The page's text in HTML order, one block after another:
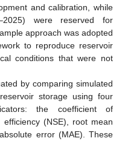
and calibration, while
were reserved for
approach was adopted
to reproduce reservoir
conditions that were not
by comparing simulated
storage using four
the coefficient of
efficiency (NSE), root mean
error (MAE). These